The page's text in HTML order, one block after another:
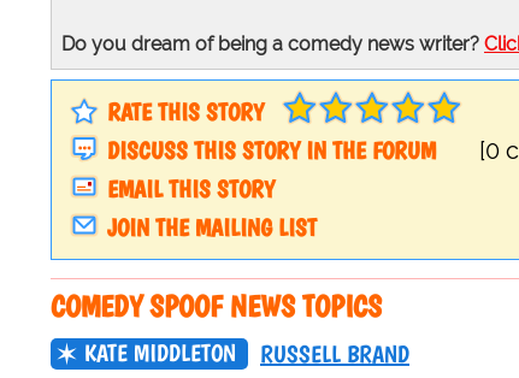
Do you dream of being a comedy news writer?
RATE THIS STORY
DISCUSS THIS STORY IN THE FORUM
[0
EMAIL THIS STORY
JOIN THE MAILING LIST
COMEDY SPOOF NEWS TOPICS
KATE MIDDLETON RUSSELL BRAND